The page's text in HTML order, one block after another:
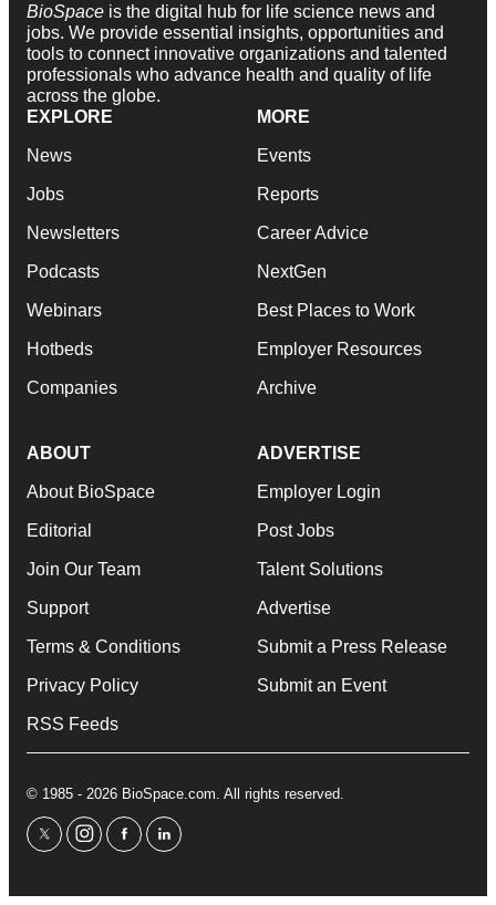
BioSpace is the digital hub for life science news and
jobs. We provide essential insights, opportunities and
tools to connect innovative organizations and talented
professionals who advance health and quality of life
across the globe.
EXPLORE
News
Jobs
Newsletters
Podcasts
Webinars
Hotbeds
Companies
MORE
Events
Reports
Career Advice
NextGen
Best Places to Work
Employer Resources
Archive
ABOUT
About BioSpace
Editorial
Join Our Team
Support
Terms & Conditions
Privacy Policy
RSS Feeds
ADVERTISE
Employer Login
Post Jobs
Talent Solutions
Advertise
Submit a Press Release
Submit an Event
© 1985 - 2026 BioSpace.com. All rights reserved.
twitterinstagram
facebooklinkedin